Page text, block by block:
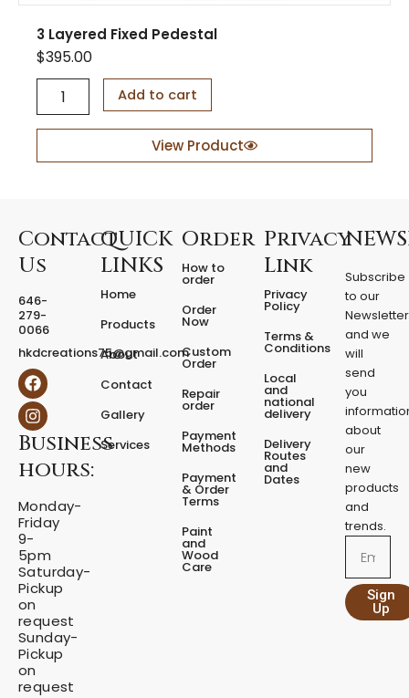
3 Layered Fixed Pedestal
$395.00
e
F
x
d
P
d
e
s
t
a
l
q
a
n
i
t
y
Add to cart
View Product
Contact
Us
646-
279-
0066
hkdcreations75@gmail.com
F
a
c
e
b
o
o
I
n
s
t
a
g
r
m
Business
hours:
Monday-
Friday
9-
5pm
Saturday-
Pickup
on
request
Sunday-
Pickup
on
request
QUICK
LINKS
Home
Products
About
Contact
Gallery
Services
Order
How to
order
Order
Now
Custom
Order
Repair
order
Payment
Methods
Payment
& Order
Terms
Paint
and
Wood
Care
Privacy
Link
Privacy
Policy
Terms &
Conditions
Local
and
national
delivery
Delivery
Routes
and
Dates
Subscribe
to our
Newsletter
and we
will
send
you
about
our
new
products
and
trends.
Sign
Up